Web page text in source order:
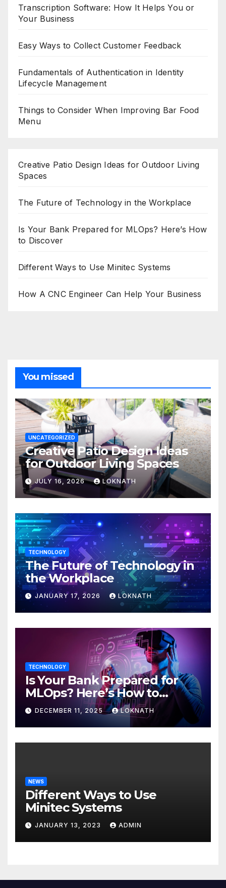
Transcription Software: How It Helps You or
Your Business
Easy Ways to Collect Customer Feedback
Fundamentals of Authentication in Identity
Lifecycle Management
Things to Consider When Improving Bar Food
Menu
Creative Patio Design Ideas for Outdoor Living
Spaces
The Future of Technology in the Workplace
Is Your Bank Prepared for MLOps? Here’s How
to Discover
Different Ways to Use Minitec Systems
How A CNC Engineer Can Help Your Business
You missed
UNCATEGORIZED
Creative Patio Design Ideas
for Outdoor Living Spaces
JULY 16, 2026 LOKNATH
TECHNOLOGY
The Future of Technology in
the Workplace
JANUARY 17, 2026 LOKNATH
TECHNOLOGY
Is Your Bank Prepared for
MLOps? Here’s How to
Discover
DECEMBER 11, 2025 LOKNATH
NEWS
Different Ways to Use
Minitec Systems
JANUARY 13, 2023 ADMIN